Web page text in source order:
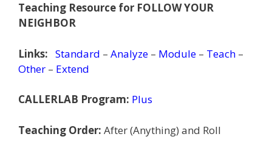
Teaching Resource for FOLLOW YOUR
NEIGHBOR
Links: Standard – Analyze – Module – Teach –
Other – Extend
CALLERLAB Program: Plus
Teaching Order: After (Anything) and Roll